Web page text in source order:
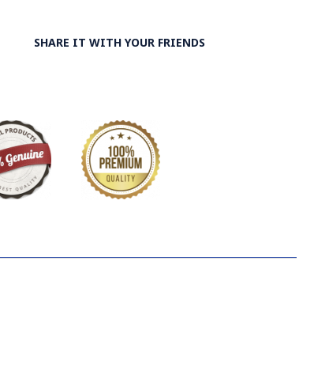
important Ghalamkar producing cities throughout
Textile
SHARE IT WITH YOUR FRIENDS